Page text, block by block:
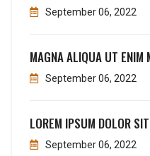
September 06, 2022
MAGNA ALIQUA UT ENIM
September 06, 2022
LOREM IPSUM DOLOR
September 06, 2022